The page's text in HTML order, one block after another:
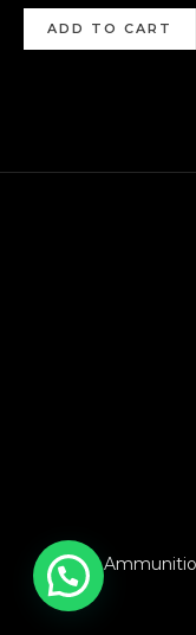
ADD TO CART
© 2026